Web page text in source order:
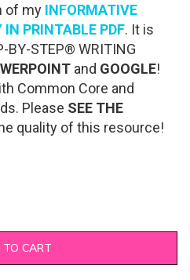
of my INFORMATIVE
IN PRINTABLE PDF. It is
BY-STEP® WRITING
and GOOGLE!
Common Core and
Please SEE THE
quality of this resource!
TO CART